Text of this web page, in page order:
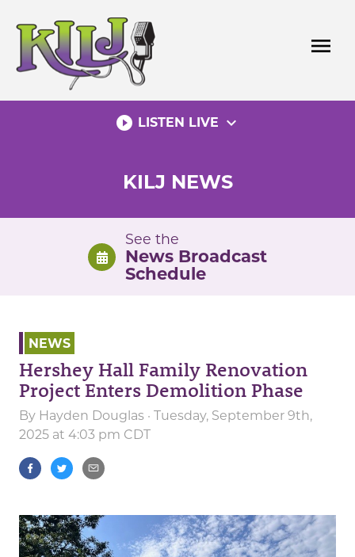
content
menu
play_circle_filled LISTEN LIVE expand_more
KILJ NEWS
See the
News Broadcast
Schedule
NEWS
Hershey Hall Family Renovation
Project Enters Demolition Phase
By Hayden Douglas · Tuesday, September 9th,
2025 at 4:03 pm CDT